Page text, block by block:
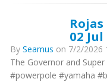
02 Jul
By Seamus on 7/2/2026
The Governor and
#powerpole #yamaha